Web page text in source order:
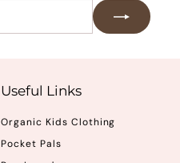
Useful Links
Organic Kids Clothing
Pocket Pals